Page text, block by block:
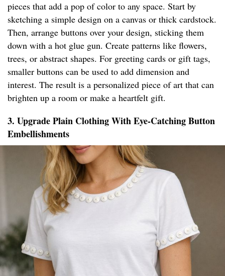
pieces that add a pop of color to any space. Start by
sketching a simple design on a canvas or thick cardstock.
Then, arrange buttons over your design, sticking them
down with a hot glue gun. Create patterns like flowers,
trees, or abstract shapes. For greeting cards or gift tags,
smaller buttons can be used to add dimension and
interest. The result is a personalized piece of art that can
brighten up a room or make a heartfelt gift.
3. Upgrade Plain Clothing With Eye-Catching Button
Embellishments